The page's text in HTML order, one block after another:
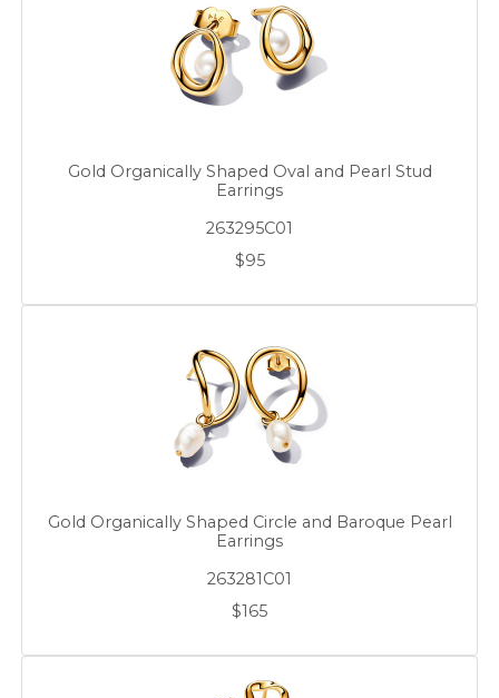
Gold Organically Shaped Oval and Pearl Stud
Earrings
263295C01
$95
Gold Organically Shaped Circle and Baroque Pearl
Earrings
263281C01
$165